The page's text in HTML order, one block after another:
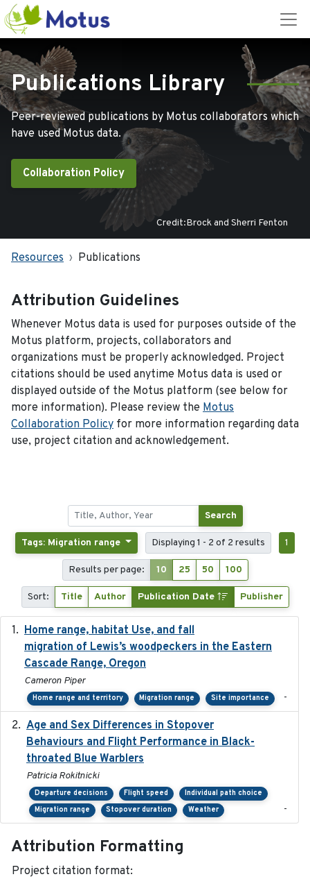
Publications Library
Peer-reviewed publications by Motus collaborators which
have used Motus data.
Collaboration Policy
Credit:Brock and Sherri Fenton
Resources Publications
Attribution Guidelines
Whenever Motus data is used for purposes outside of the
Motus platform, projects, collaborators and
organizations must be properly acknowledged. Project
citations should be used anytime Motus data is used or
displayed outside of the Motus platform (see below for
more information). Please review the Motus
Collaboration Policy for more information regarding data
use, project citation and acknowledgement.
Search
Tags: Migration range Displaying 1 - 2 of 2 results 1
Results per page: 10 25 50 100
Sort: Title Author Publication Date Publisher
Home range, habitat Use, and fall
migration of Lewis’s woodpeckers in the Eastern
Cascade Range, Oregon
Cameron Piper
Home range and territory Migration range Site importance -
Age and Sex Differences in Stopover
Behaviours and Flight Performance in Black-
throated Blue Warblers
Patricia Rokitnicki
Departure decisions Flight speed
Individual path choice
Migration range
Stopover duration Weather -
Attribution Formatting
Project citation format: